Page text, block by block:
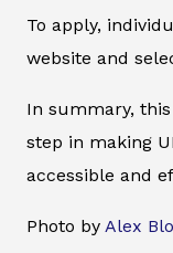
To apply,
website and
In summary,
step in making
accessible and
Photo by Alex